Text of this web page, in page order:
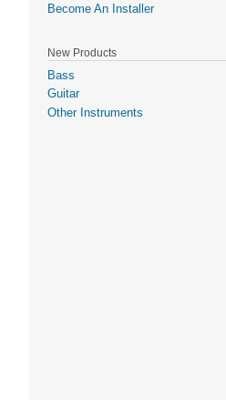
Become An Installer
New Products
Bass
Guitar
Other Instruments